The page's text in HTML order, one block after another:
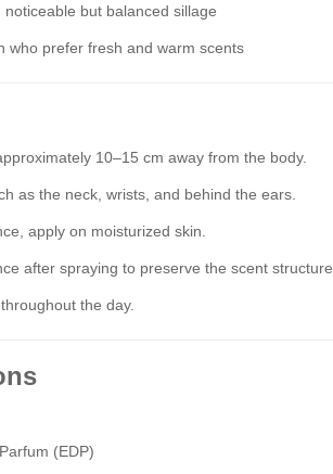
but balanced sillage
who prefer fresh and warm scents
10–15 cm away from the body.
as the neck, wrists, and behind the ears.
apply on moisturized skin.
after spraying to preserve the scent structure.
the day.
(EDP)